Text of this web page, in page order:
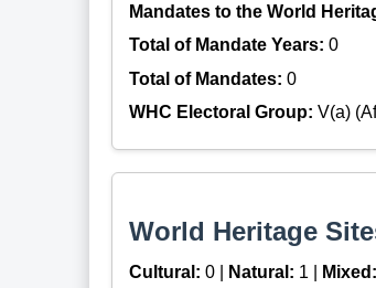
Mandates to the World
Total of Mandate Years: 0
Total of Mandates: 0
WHC Electoral Group: V(a)
World Heritage
Cultural: 0 | Natural: 1 | Mixed: